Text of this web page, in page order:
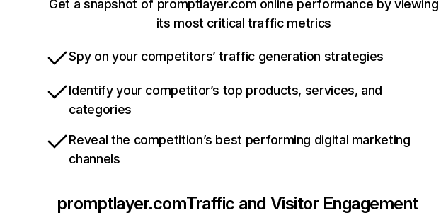
Get a snapshot of promptlayer.com online performance by viewing
its most critical traffic metrics
Spy on your competitors’ traffic generation strategies
Identify your competitor’s top products, services, and
categories
Reveal the competition’s best performing digital marketing
channels
promptlayer.comTraffic and Visitor Engagement